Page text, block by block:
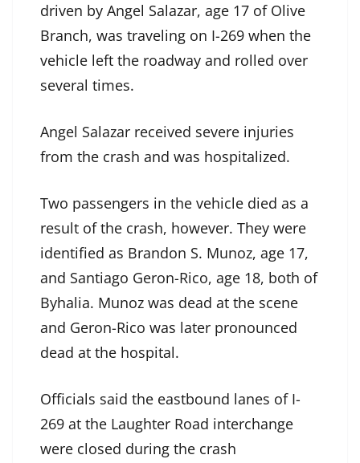
driven by Angel Salazar, age 17 of Olive
Branch, was traveling on I-269 when the
vehicle left the roadway and rolled over
several times.
Angel Salazar received severe injuries
from the crash and was hospitalized.
Two passengers in the vehicle died as a
result of the crash, however. They were
identified as Brandon S. Munoz, age 17,
and Santiago Geron-Rico, age 18, both of
Byhalia. Munoz was dead at the scene
and Geron-Rico was later pronounced
dead at the hospital.
Officials said the eastbound lanes of I-
269 at the Laughter Road interchange
were closed during the crash